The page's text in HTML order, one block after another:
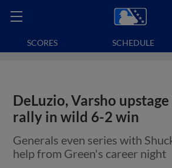
SCORES SCHEDULE
DeLuzio, Varsho
rally in wild 6-2 win
Generals even series with
help from Green's career night